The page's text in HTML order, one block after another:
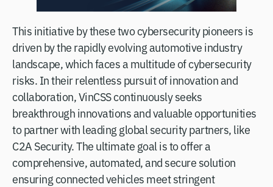
This initiative by these two cybersecurity pioneers is
driven by the rapidly evolving automotive industry
landscape, which faces a multitude of cybersecurity
risks. In their relentless pursuit of innovation and
collaboration, VinCSS continuously seeks
breakthrough innovations and valuable opportunities
to partner with leading global security partners, like
C2A Security. The ultimate goal is to offer a
comprehensive, automated, and secure solution
ensuring connected vehicles meet stringent